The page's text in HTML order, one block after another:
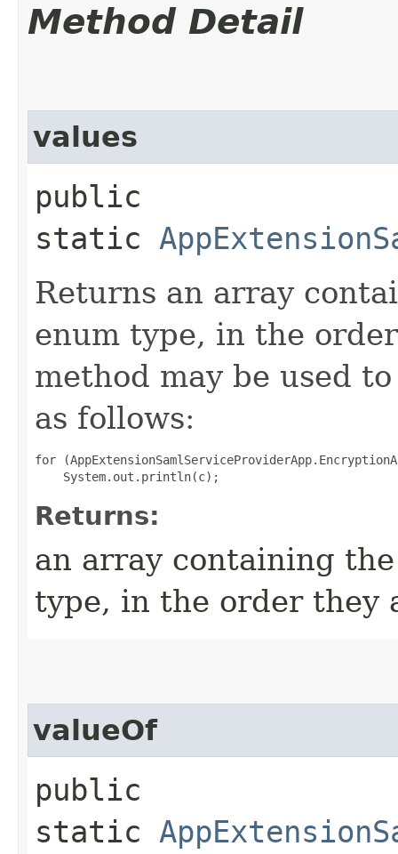
Method Detail
values
public
static
Returns an array
enum type, in the
method may be used
as follows:
for
Returns:
an array containing
type, in the order they
valueOf
public
static